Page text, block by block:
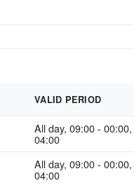
VALID PERIOD
All day, 09:00 -
04:00
All day, 09:00 -
04:00